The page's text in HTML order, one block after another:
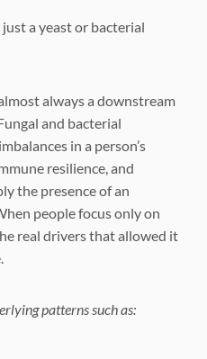
a yeast or bacterial
always a downstream
and bacterial
in a person’s
resilience, and
the presence of an
people focus only on
real drivers that allowed it
patterns such as: